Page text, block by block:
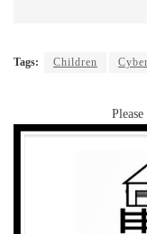
Tags: Children Cyber